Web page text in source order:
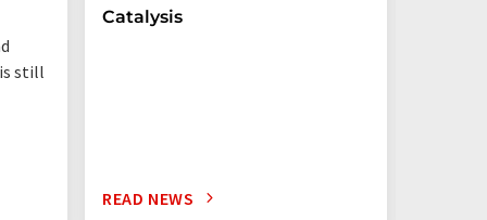
still
Catalysis
READ NEWS